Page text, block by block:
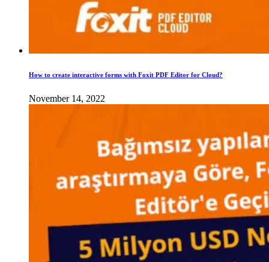
How to create interactive forms with Foxit PDF Editor for Cloud?
November 14, 2022